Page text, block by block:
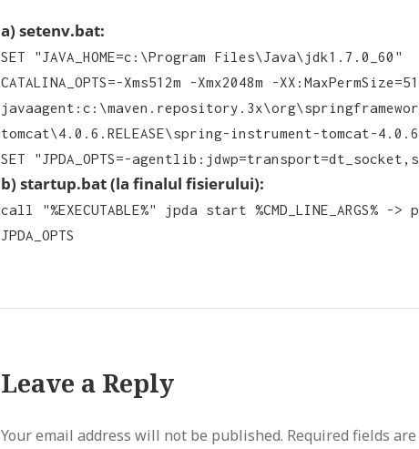
a) setenv.bat:
SET "JAVA_HOME=c:\Program Files\Java\jdk1.7.0_60"
CATALINA_OPTS=-Xms512m -Xmx2048m -
tomcat\4.0.6.RELEASE\spring-instrument-tomcat-
SET "JPDA_OPTS=-
b) startup.bat (la finalul fisierului):
call "%EXECUTABLE%" jpda start
JPDA_OPTS
Leave a Reply
Your email address will not be published. Required fields